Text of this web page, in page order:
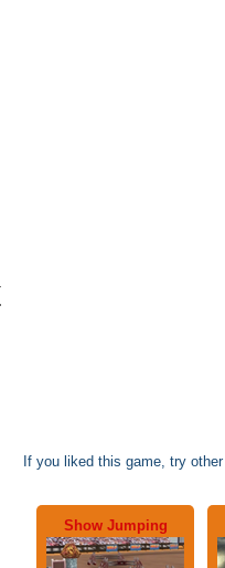
If you liked this game, try other
Show Jumping